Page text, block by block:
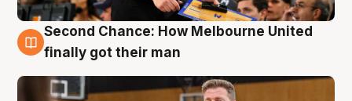
7 Aug
Second Chance: How Melbourne United
finally got their man